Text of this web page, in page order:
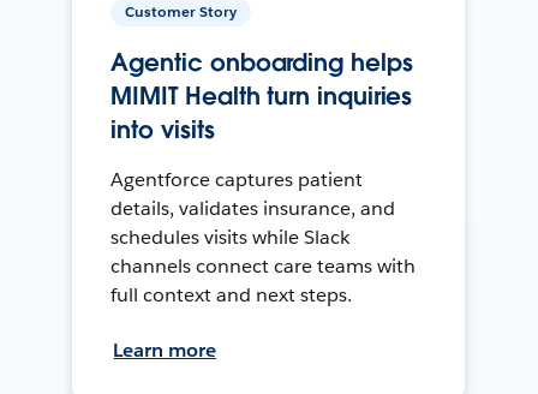
Customer Story
Agentic onboarding helps
MIMIT Health turn inquiries
into visits
Agentforce captures patient
details, validates insurance, and
schedules visits while Slack
channels connect care teams with
full context and next steps.
Learn more